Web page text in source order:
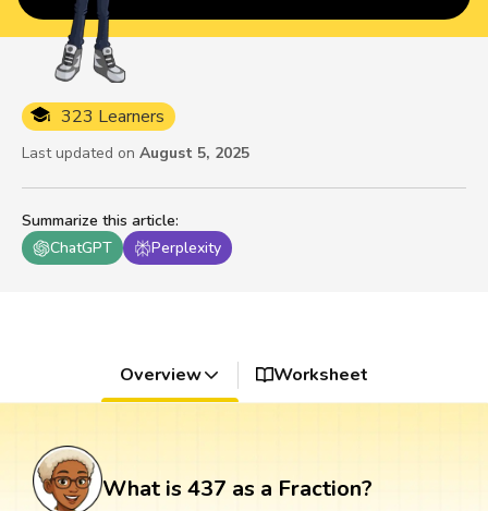
Summarize this article:
ChatGPT
Perplexity
323 Learners
Last updated on August 5, 2025
Overview Worksheet
What is 437 as a Fraction?